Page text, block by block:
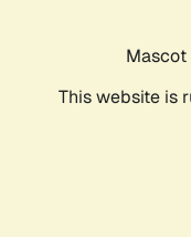
This website is